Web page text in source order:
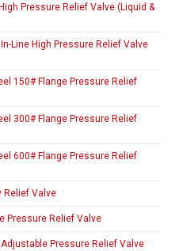
Pressure Relief Valve (Liquid &
Line High Pressure Relief Valve
150# Flange Pressure Relief
300# Flange Pressure Relief
600# Flange Pressure Relief
Relief Valve
Pressure Relief Valve
Pressure Relief Valve